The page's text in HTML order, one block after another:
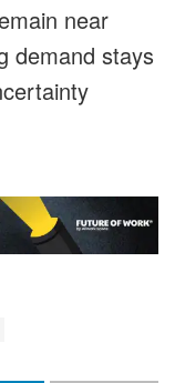
near
demand stays